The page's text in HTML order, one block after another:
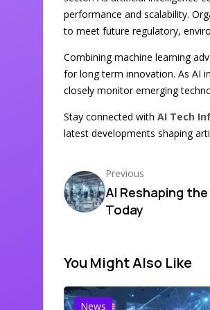
performance and scalability.
to meet future regulatory,
Combining machine learning
for long term innovation. As AI
closely monitor emerging
Stay connected with AI Tech
latest developments shaping
Previous
AI Reshaping
Today
You Might Also Like
News